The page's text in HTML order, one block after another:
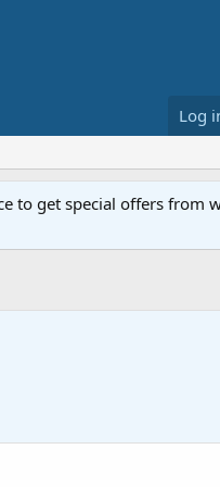
Log
to get special offers from